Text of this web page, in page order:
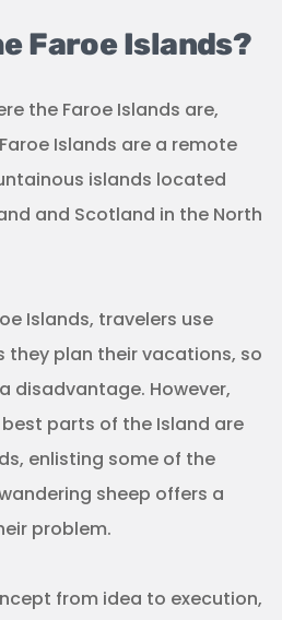
Faroe Islands?
the Faroe Islands are,
Islands are a remote
islands located
and Scotland in the North
Islands, travelers use
they plan their vacations, so
disadvantage. However,
parts of the Island are
enlisting some of the
sheep offers a
problem.
from idea to execution,